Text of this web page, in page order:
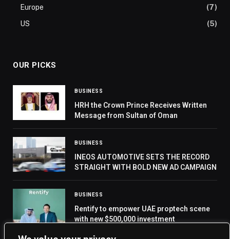
Europe
(7)
US
(5)
OUR PICKS
BUSINESS
HRH the Crown Prince Receives Written
Message from Sultan of Oman
BUSINESS
INEOS AUTOMOTIVE SETS THE RECORD
STRAIGHT WITH BOLD NEW AD CAMPAIGN
BUSINESS
Rentify to empower UAE proptech scene
with new $500,000 investment